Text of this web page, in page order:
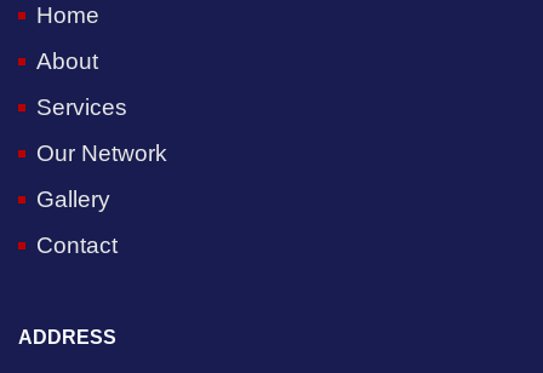
Home
About
Services
Our Network
Gallery
Contact
ADDRESS